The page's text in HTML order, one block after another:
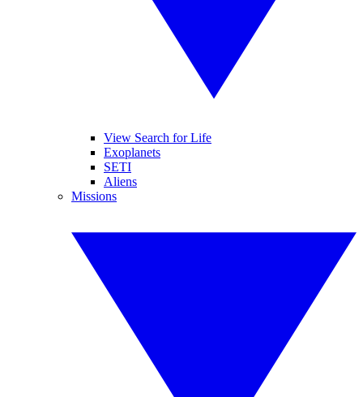
View Search for Life
Exoplanets
SETI
Aliens
Missions